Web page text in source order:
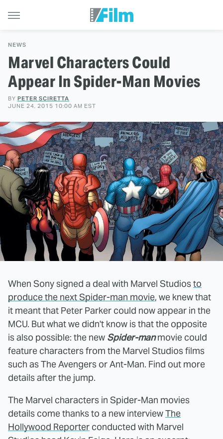
NEWS
Marvel Characters Could
Appear In Spider-Man Movies
BY PETER SCIRETTA
JUNE 24, 2015 10:00 AM EST
When Sony signed a deal with Marvel Studiosto
produce the next Spider-man movie, we knew that
it meant that Peter Parker could now appear in the
MCU. But what we didn't know is that the opposite
is also possible: the new Spider-manmovie could
feature characters from the Marvel Studios films
such as The Avengers or Ant-Man. Find out more
details after the jump.
The Marvel characters in Spider-Man movies
details come thanks to a new interviewThe
Hollywood Reporter conducted with Marvel